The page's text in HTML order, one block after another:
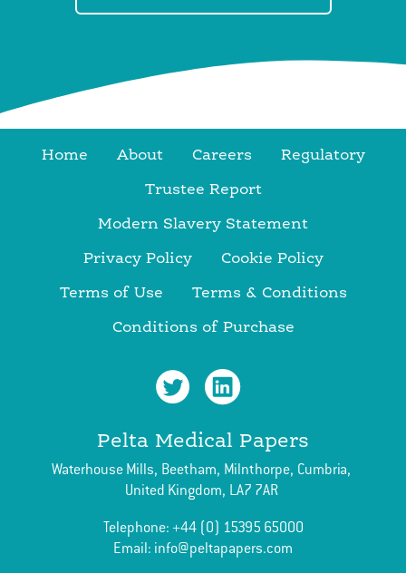
Home About Careers
Regulatory
Trustee Report
Modern Slavery Statement
Privacy Policy
Cookie Policy
Terms of Use
Terms & Conditions
Conditions of Purchase
Pelta Medical Papers
Waterhouse Mills, Beetham, Milnthorpe, Cumbria,
United Kingdom, LA7 7AR
Telephone: +44 (0) 15395 65000
Email: info@peltapapers.com